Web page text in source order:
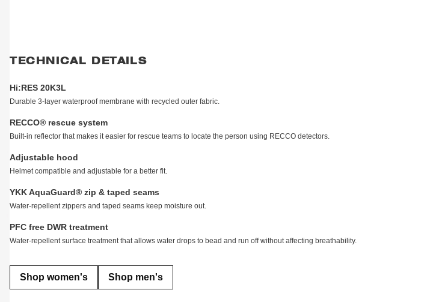
TECHNICAL DETAILS
Hi:RES 20K3L
Durable 3-layer waterproof membrane with recycled outer fabric.
RECCO® rescue system
Built-in reflector that makes it easier for rescue teams to locate the person using RECCO detectors.
Adjustable hood
Helmet compatible and adjustable for a better fit.
YKK AquaGuard® zip & taped seams
Water-repellent zippers and taped seams keep moisture out.
PFC free DWR treatment
Water-repellent surface treatment that allows water drops to bead and run off without affecting breathability.
Shop women's Shop men's